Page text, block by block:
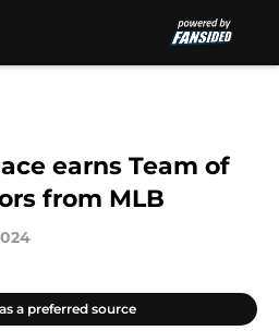
earns Team of
from MLB
a preferred source